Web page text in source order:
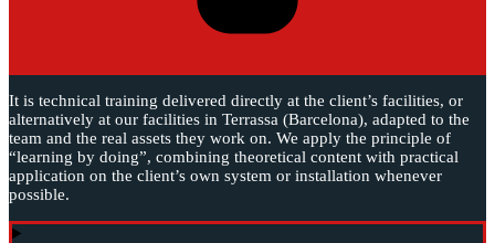
It is technical training delivered directly at the client’s facilities, or
alternatively at our facilities in Terrassa (Barcelona), adapted to the
team and the real assets they work on. We apply the principle of
“learning by doing”, combining theoretical content with practical
application on the client’s own system or installation whenever
possible.